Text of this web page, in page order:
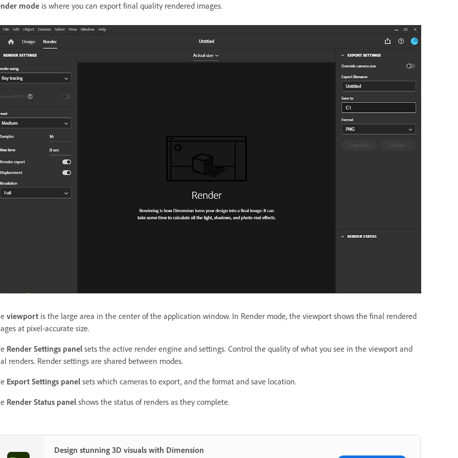
mode is where you can export final quality rendered images.
viewport is the large area in the center of the application window. In Render mode, the viewport shows the final rendered
at pixel-accurate size.
Render Settings panel sets the active render engine and settings. Control the quality of what you see in the viewport and
renders. Render settings are shared between modes.
Export Settings panel sets which cameras to export, and the format and save location.
Render Status panel shows the status of renders as they complete.
Design stunning 3D visuals with Dimension